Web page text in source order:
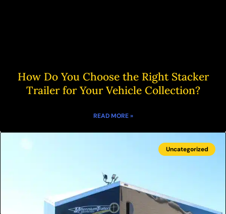
How Do You Choose the Right Stacker
Trailer for Your Vehicle Collection?
READ MORE »
Uncategorized